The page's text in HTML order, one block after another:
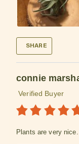
SHARE
connie
Verified Buyer
Plants are very